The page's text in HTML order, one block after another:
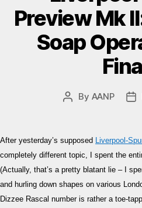
Preview Mk
Soap
Post
By AANP
After yesterday’s supposed Liverpool-
completely different topic, I spent the
(Actually, that’s a pretty blatant lie – I
and hurling down shapes on various
Dizzee Rascal number is rather a toe-